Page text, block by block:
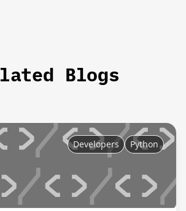
Blogs
Developers Python